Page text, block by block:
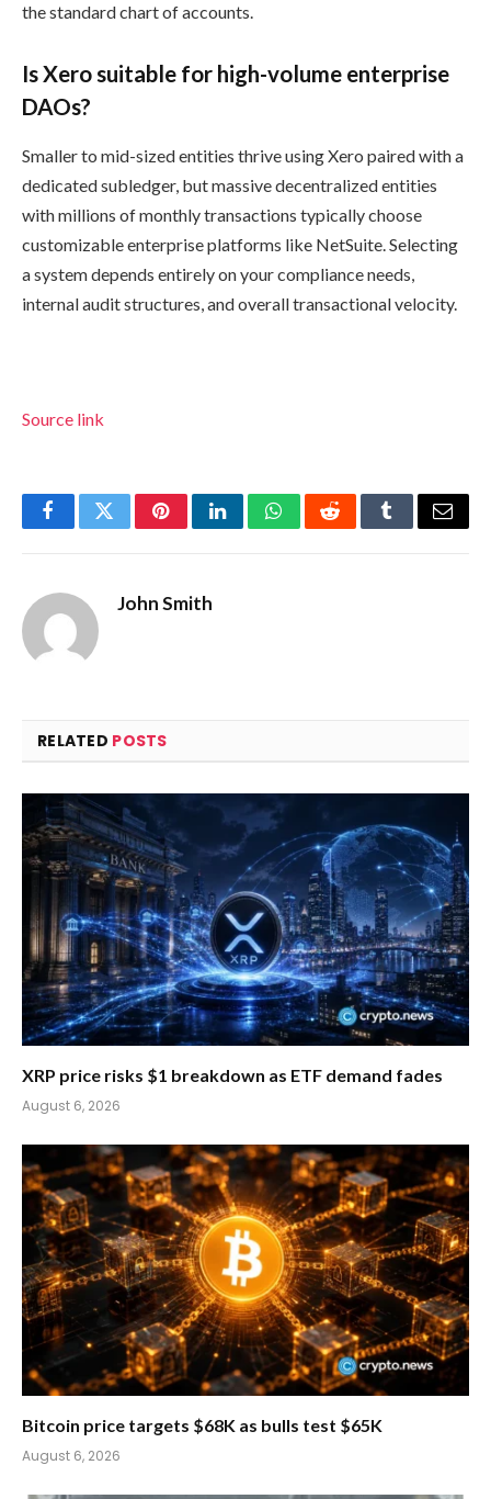
the standard chart of accounts.
Is Xero suitable for high-volume enterprise
DAOs?
Smaller to mid-sized entities thrive using Xero paired with a
dedicated subledger, but massive decentralized entities
with millions of monthly transactions typically choose
customizable enterprise platforms like NetSuite. Selecting
a system depends entirely on your compliance needs,
internal audit structures, and overall transactional velocity.
Source link
FacebookTwitterPinterestLinkedInWhatsAppRedditTumblrEmail
John Smith
RELATED POSTS
XRP price risks $1 breakdown as ETF demand fades
August 6, 2026
Bitcoin price targets $68K as bulls test $65K
August 6, 2026